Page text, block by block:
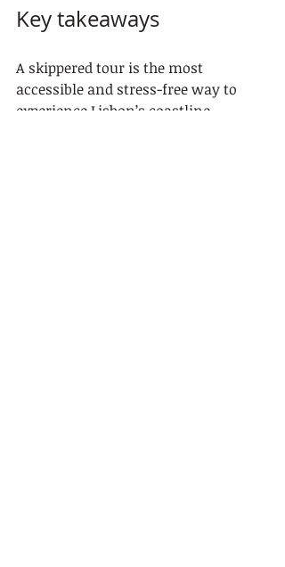
Key takeaways
A skippered tour is the most
accessible and stress-free way to
experience Lisbon’s coastline,